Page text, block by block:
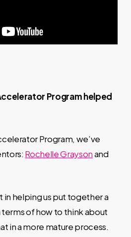
Program helped
Program, we’ve
Rochelle Graysonand
in helping us put together a
of how to think about
in a more mature process.